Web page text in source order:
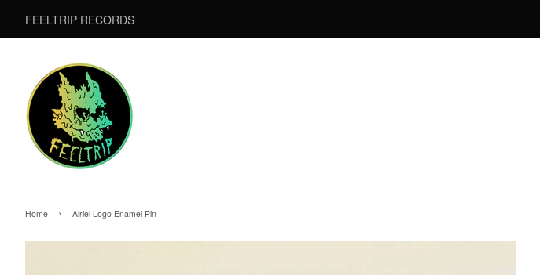
FEELTRIP RECORDS
Home › Airiel Logo Enamel Pin